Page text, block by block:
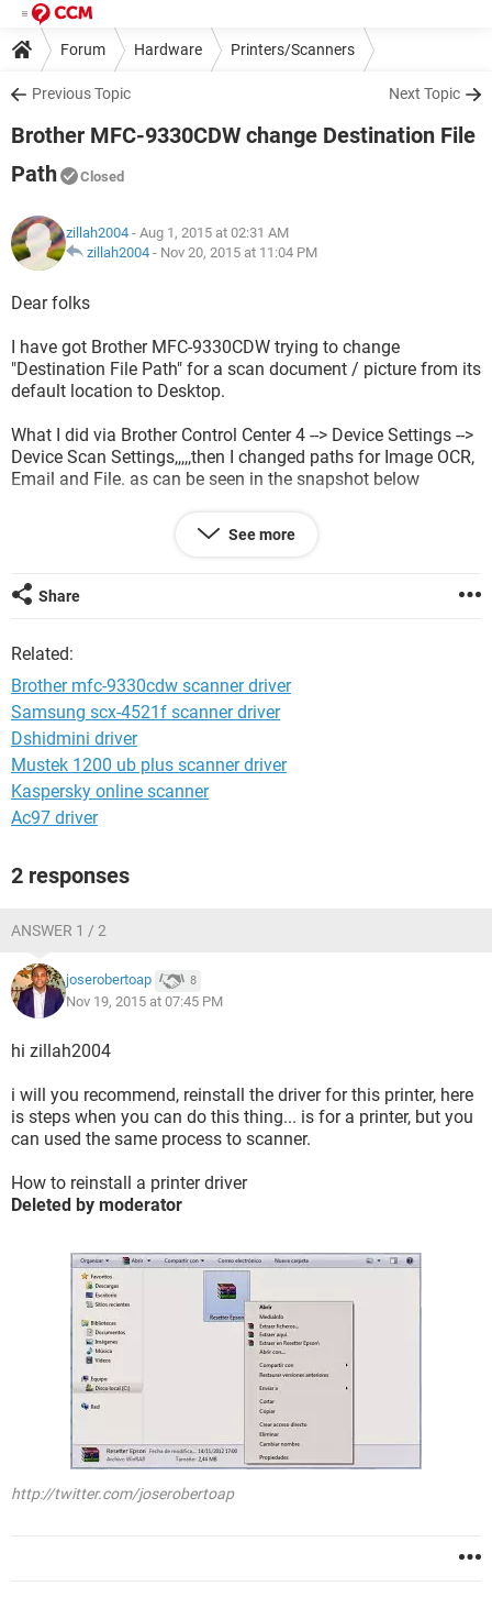
Forum Hardware Printers/Scanners
Previous Topic Next Topic
Brother MFC-9330CDW change Destination File
Path
Closed
zillah2004 - Aug 1, 2015 at 02:31 AM
zillah2004 - Nov 20, 2015 at 11:04 PM
Dear folks
I have got Brother MFC-9330CDW trying to change
"Destination File Path" for a scan document / picture from its
default location to Desktop.
What I did via Brother Control Center 4 --> Device Settings -->
Device Scan Settings,,,,,then I changed paths for Image OCR,
Email and File. as can be seen in the snapshot below
https://i.imgur.com/JCqF2QK.jpg
OCR / Email / File,,,,,change paths for each one
The changes won't happen permanently, it keeps reverting to
its default path.
Am I missing something ? Is there an alternative way of
doing that ?
Thanks
See more
Share
Related:
Brother mfc-9330cdw scanner driver
Samsung scx-4521f scanner driver
Dshidmini driver
Mustek 1200 ub plus scanner driver
Kaspersky online scanner
Ac97 driver
2 responses
ANSWER 1 / 2
joserobertoap 8
Nov 19, 2015 at 07:45 PM
hi zillah2004
i will you recommend, reinstall the driver for this printer, here
is steps when you can do this thing... is for a printer, but you
can used the same process to scanner.
How to reinstall a printer driver
Deleted by moderator
http://twitter.com/joserobertoap